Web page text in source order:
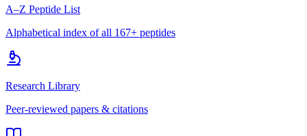
A–Z Peptide List
Alphabetical index of all 167+ peptides
Research Library
Peer-reviewed papers & citations